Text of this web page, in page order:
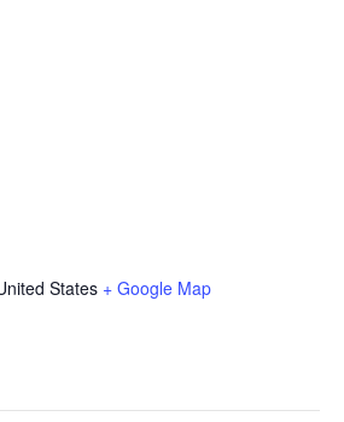
States + Google Map